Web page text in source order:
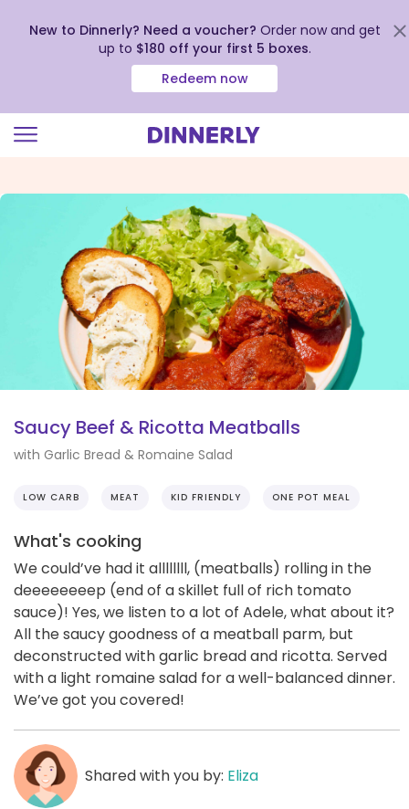
view
Statement
New to Dinnerly? Need a voucher? Order now and get
up to $180 off your first 5 boxes.
Redeem now
Saucy Beef & Ricotta Meatballs
with Garlic Bread & Romaine Salad
LOW CARB MEAT KID FRIENDLY ONE POT MEAL
What's cooking
We could’ve had it allllllll, (meatballs) rolling in the
deeeeeeeep (end of a skillet full of rich tomato
sauce)! Yes, we listen to a lot of Adele, what about it?
All the saucy goodness of a meatball parm, but
deconstructed with garlic bread and ricotta. Served
with a light romaine salad for a well-balanced dinner.
We’ve got you covered!
Shared with you by: Eliza